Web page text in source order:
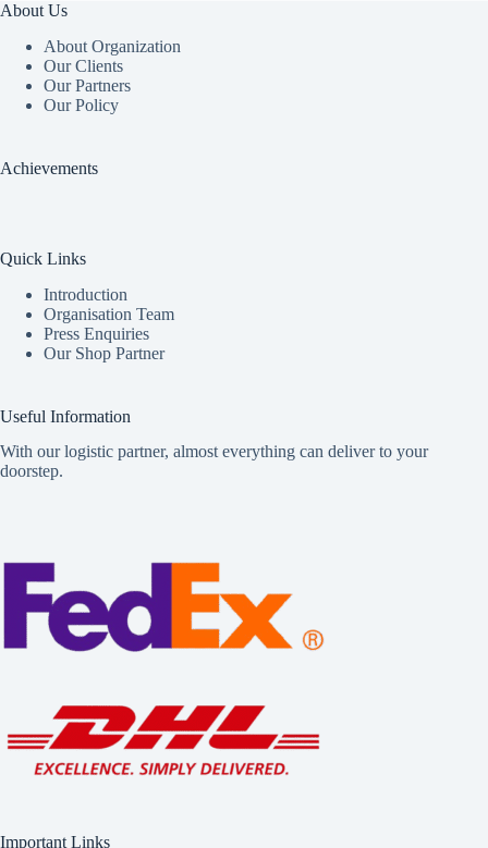
About Us
About Organization
Our Clients
Our Partners
Our Policy
Achievements
Quick Links
Introduction
Organisation Team
Press Enquiries
Our Shop Partner
Useful Information
With our logistic partner, almost everything can deliver to your
doorstep.
Important Links